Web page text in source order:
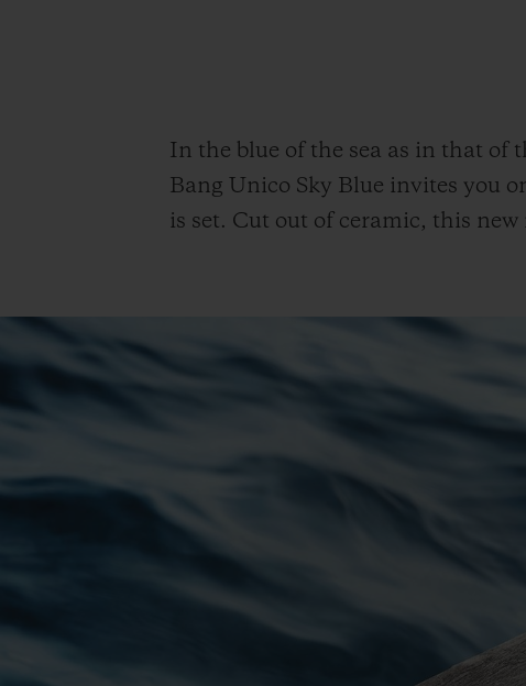
In the blue of the sea as in that of
Bang Unico Sky Blue invites you
is set. Cut out of ceramic, this